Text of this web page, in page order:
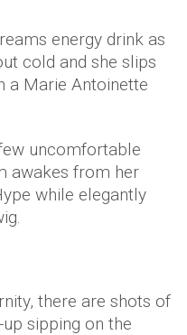
energy drink as
cold and she slips
a Marie Antoinette
uncomfortable
awakes from her
while elegantly
there are shots of
sipping on the